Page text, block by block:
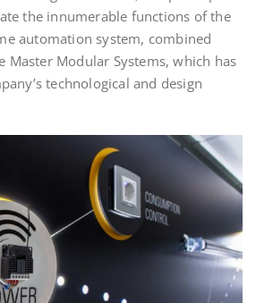
the innumerable functions of the
automation system, combined
Master Modular Systems, which has
technological and design